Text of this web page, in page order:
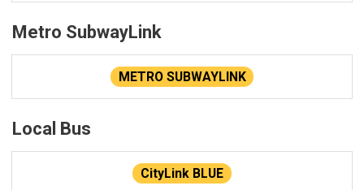
Metro SubwayLink
METRO SUBWAYLINK
Local Bus
CityLink BLUE